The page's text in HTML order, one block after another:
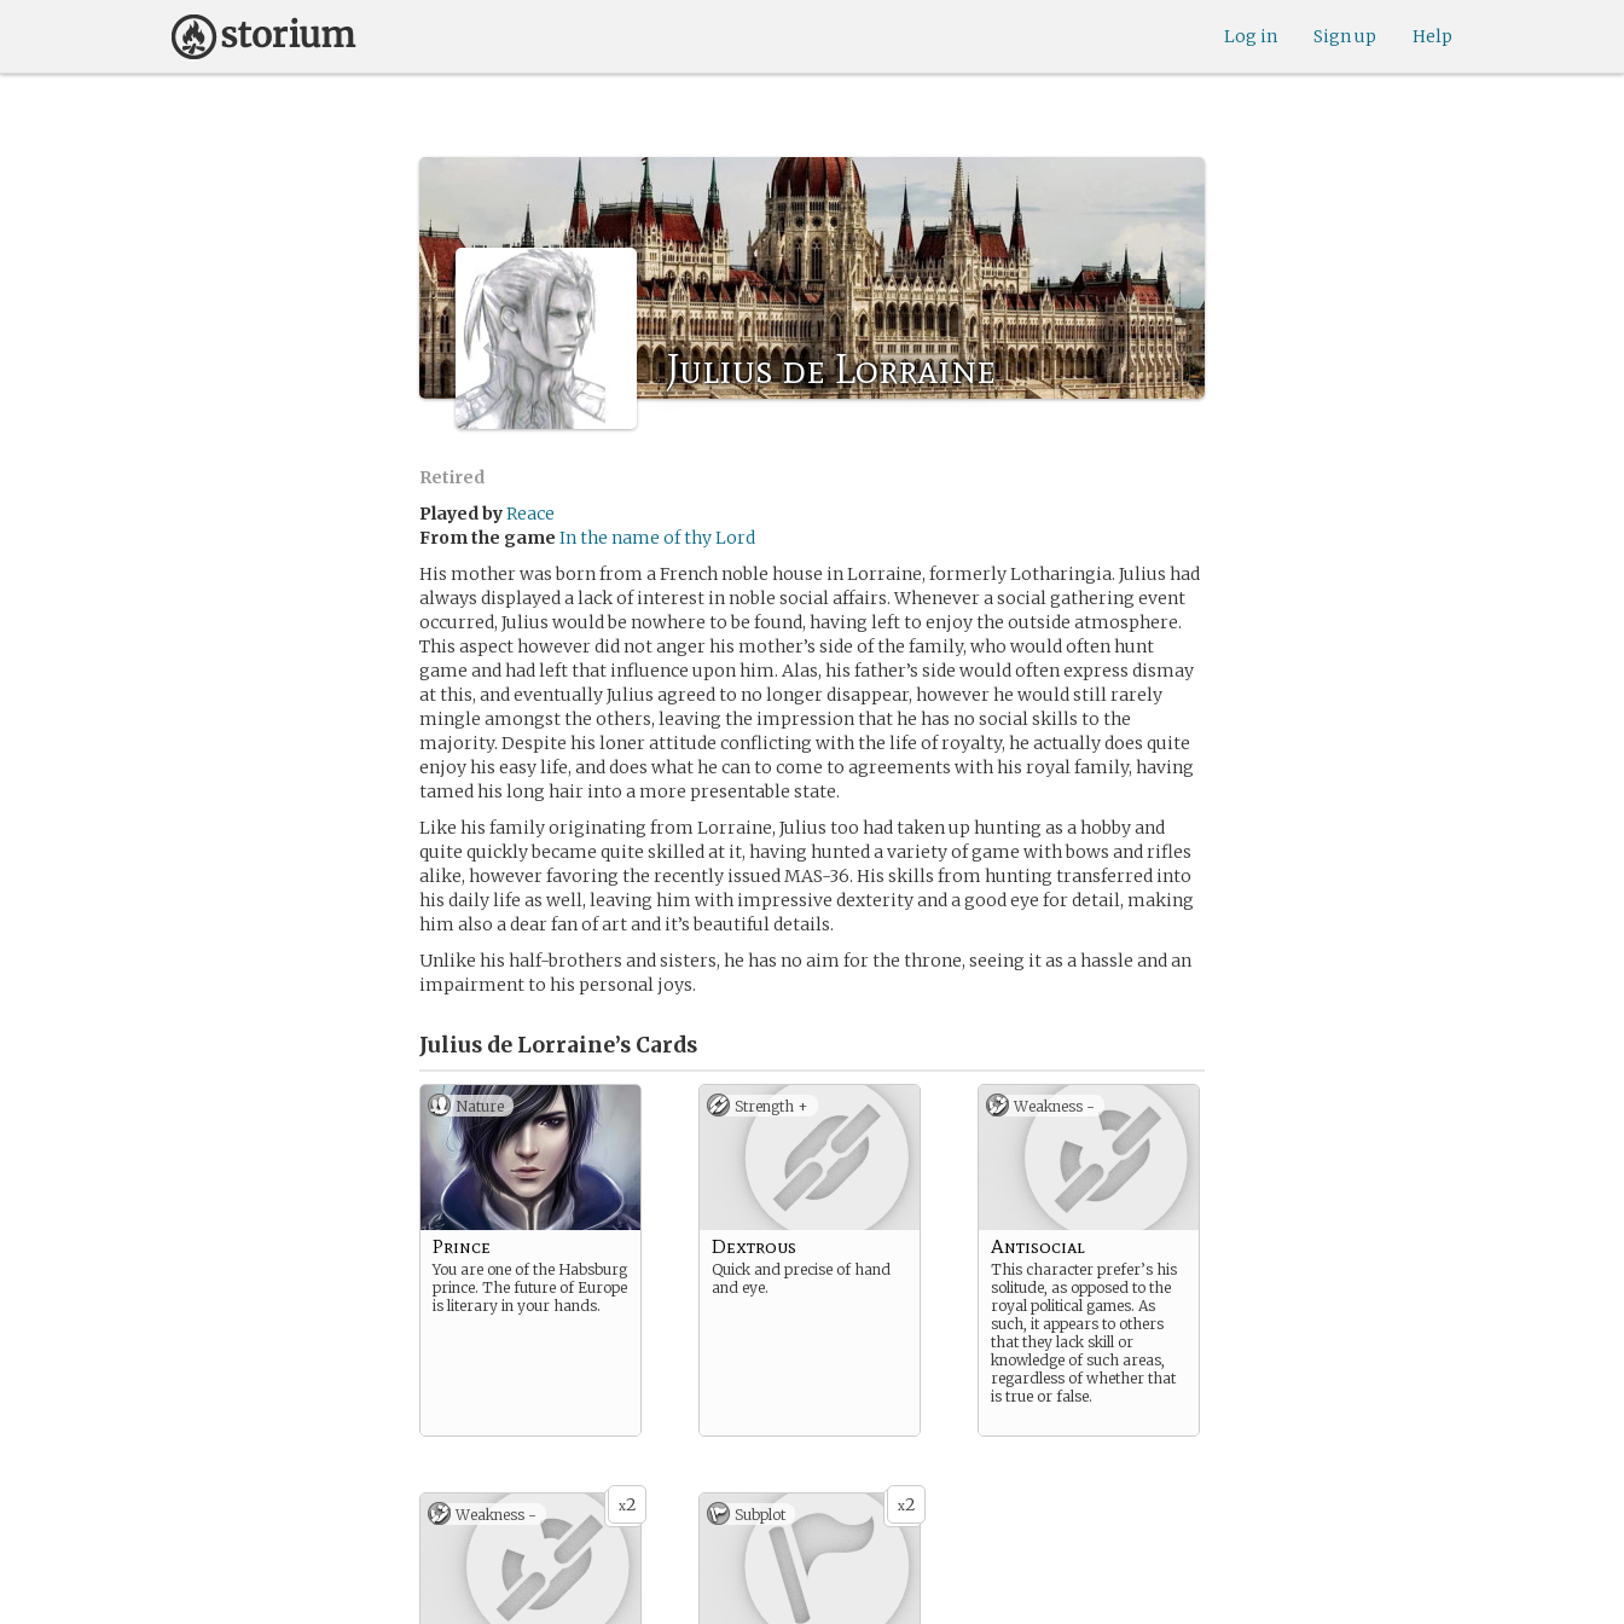
Help
Sign up
Log in
Julius de Lorraine
Retired
Played byReace
From the game In the name of thy Lord
His mother was born from a French noble house in Lorraine, formerly Lotharingia. Julius had
always displayed a lack of interest in noble social affairs. Whenever a social gathering event
occurred, Julius would be nowhere to be found, having left to enjoy the outside atmosphere.
This aspect however did not anger his mother’s side of the family, who would often hunt
game and had left that influence upon him. Alas, his father’s side would often express dismay
at this, and eventually Julius agreed to no longer disappear, however he would still rarely
mingle amongst the others, leaving the impression that he has no social skills to the
majority. Despite his loner attitude conflicting with the life of royalty, he actually does quite
enjoy his easy life, and does what he can to come to agreements with his royal family, having
tamed his long hair into a more presentable state.
Like his family originating from Lorraine, Julius too had taken up hunting as a hobby and
quite quickly became quite skilled at it, having hunted a variety of game with bows and rifles
alike, however favoring the recently issued MAS-36. His skills from hunting transferred into
his daily life as well, leaving him with impressive dexterity and a good eye for detail, making
him also a dear fan of art and it’s beautiful details.
Unlike his half-brothers and sisters, he has no aim for the throne, seeing it as a hassle and an
impairment to his personal joys.
Julius de Lorraine’s Cards
Nature
Prince
You are one of the Habsburg
prince. The future of Europe
is literary in your hands.
Strength +
Dextrous
Quick and precise of hand
and eye.
Weakness -
Antisocial
This character prefer’s his
solitude, as opposed to the
royal political games. As
such, it appears to others
that they lack skill or
knowledge of such areas,
regardless of whether that
is true or false.
x2
Weakness - x2
Subplot